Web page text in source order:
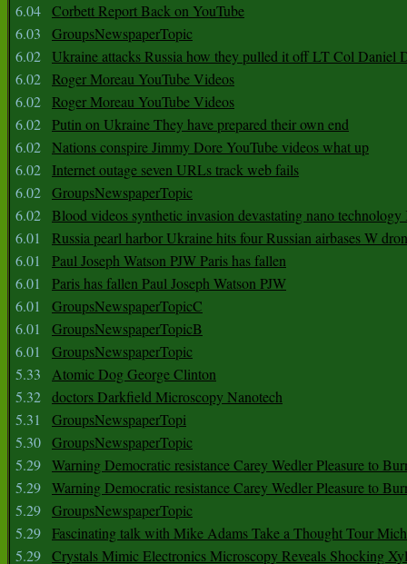
6.04 Corbett Report Back on YouTube
6.03
GroupsNewspaperTopic
6.02 Ukraine attacks Russia how they pulled it off LT Col Daniel
6.02 Roger Moreau YouTube Videos
6.02 Roger Moreau YouTube Videos
6.02 Putin on Ukraine They have prepared their own end
6.02 Nations conspire Jimmy Dore YouTube videos what up
6.02
Internet outage seven URLs track web fails
6.02 GroupsNewspaperTopic
6.02 Blood videos synthetic invasion devastating nano
6.01
Russia pearl harbor Ukraine hits four Russian airbases W
6.01
Paul Joseph Watson PJW Paris has fallen
6.01
Paris has fallen Paul Joseph Watson PJW
6.01
GroupsNewspaperTopicC
6.01
GroupsNewspaperTopicB
6.01
GroupsNewspaperTopic
5.33
Atomic Dog George Clinton
5.32 doctors Darkfield Microscopy Nanotech
5.31
GroupsNewspaperTopi
5.30 GroupsNewspaperTopic
5.29 Warning Democratic resistance Carey Wedler Pleasure to
5.29 Warning Democratic resistance Carey Wedler Pleasure to
5.29 GroupsNewspaperTopic
5.29 Fascinating talk with Mike Adams Take a Thought Tour
5.29 Crystals Mimic Electronics Microscopy Reveals Shocking